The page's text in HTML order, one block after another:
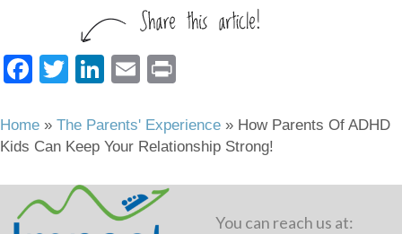
F
c
e
b
o
T
tt
er
Li
k
e
dI
n
E
ail t
Home » The Parents' Experience » How Parents Of ADHD
Kids Can Keep Your Relationship Strong!
You can reach us at: